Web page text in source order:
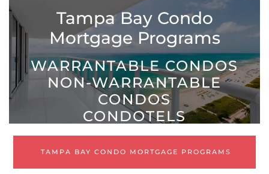
Tampa Bay Condo
Mortgage Programs
WARRANTABLE CONDOS
NON-WARRANTABLE
CONDOS
CONDOTELS
TAMPA BAY CONDO MORTGAGE PROGRAMS